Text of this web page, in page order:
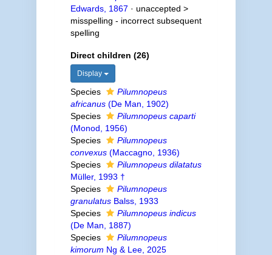
Edwards, 1867 · unaccepted >
misspelling - incorrect subsequent
spelling
Direct children (26)
Display
Species
Pilumnopeus
africanus(De Man, 1902)
Species
Pilumnopeus caparti
(Monod, 1956)
Species
Pilumnopeus
convexus(Maccagno, 1936)
Species
Pilumnopeus dilatatus
Müller, 1993 †
Species
Pilumnopeus
granulatusBalss, 1933
Species
Pilumnopeus indicus
(De Man, 1887)
Species
Pilumnopeus
kimorum Ng & Lee, 2025